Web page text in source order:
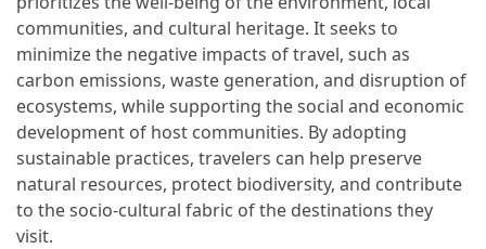
MOST
USED
CATEGORIES
Food
and
wine
tourism
communities, and cultural heritage. It seeks to
minimize the negative impacts of travel, such as
carbon emissions, waste generation, and disruption of
ecosystems, while supporting the social and economic
development of host communities. By adopting
sustainable practices, travelers can help preserve
natural resources, protect biodiversity, and contribute
to the socio-cultural fabric of the destinations they
visit.